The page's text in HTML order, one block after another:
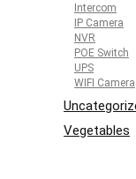
Intercom
IP Camera
NVR
POE Switch
UPS
WIFI Camera
Vegetables